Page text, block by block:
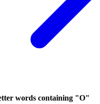
words containing "O"